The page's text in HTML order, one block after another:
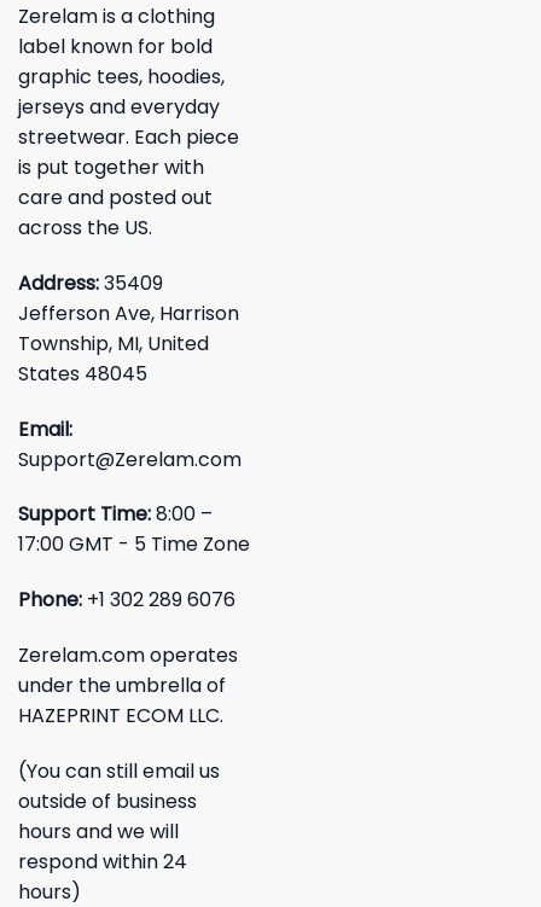
Zerelam is a clothing
label known for bold
graphic tees, hoodies,
jerseys and everyday
streetwear. Each piece
is put together with
care and posted out
across the US.
Address:35409
Jefferson Ave, Harrison
Township, MI, United
States 48045
Email:
Support@Zerelam.com
Support Time:8:00 –
17:00 GMT - 5 Time Zone
Phone: +1 302 289 6076
Zerelam.com operates
under the umbrella of
HAZEPRINT ECOM LLC.
(You can still email us
outside of business
hours and we will
respond within 24
hours)